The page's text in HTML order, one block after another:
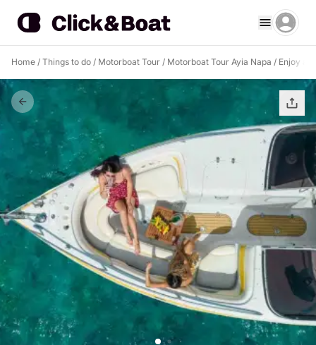
Home / Things to do / Motorboat Tour / Motorboat Tour Ayia Napa / Enjoy a